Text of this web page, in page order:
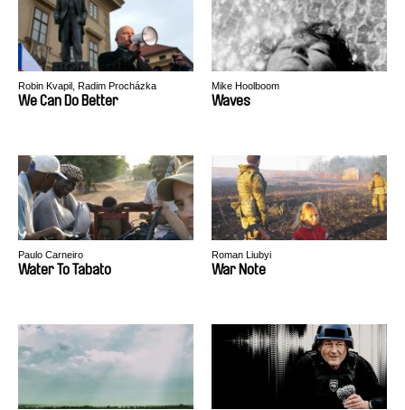
Robin Kvapil, Radim Procházka
We Can Do Better
Mike Hoolboom
Waves
Paulo Carneiro
Water To Tabato
Roman Liubyi
War Note